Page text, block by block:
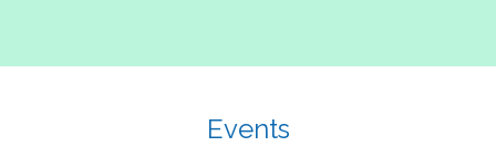
Events